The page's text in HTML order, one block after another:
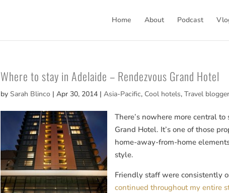
Home About Podcast
Where to stay in Adelaide – Rendezvous Grand Hotel
bySarah Blinco |Apr 30, 2014 |Asia-Pacific, Cool hotels,Travel
There’s nowhere more central
Grand Hotel. It’s one of those
home-away-from-home
style.
Friendly staff were consistently
continued throughout my entire